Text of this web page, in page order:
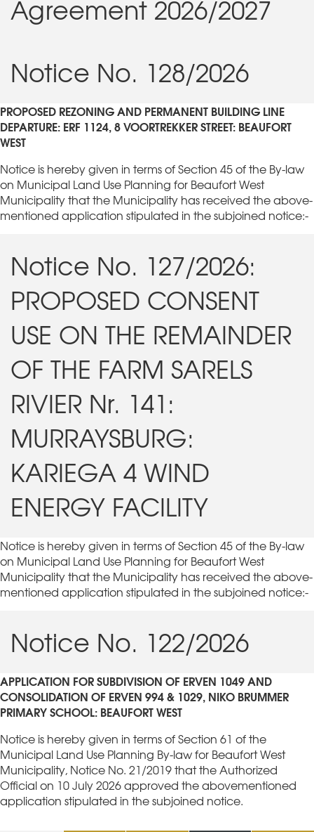
Agreement 2026/2027
Notice No. 128/2026
PROPOSED REZONING AND PERMANENT BUILDING LINE
DEPARTURE: ERF 1124, 8 VOORTREKKER STREET: BEAUFORT
WEST
Notice is hereby given in terms of Section 45 of the By-law
on Municipal Land Use Planning for Beaufort West
Municipality that the Municipality has received the above-
mentioned application stipulated in the subjoined notice:-
Notice No. 127/2026:
PROPOSED CONSENT
USE ON THE REMAINDER
OF THE FARM SARELS
RIVIER Nr. 141:
MURRAYSBURG:
KARIEGA 4 WIND
ENERGY FACILITY
Notice is hereby given in terms of Section 45 of the By-law
on Municipal Land Use Planning for Beaufort West
Municipality that the Municipality has received the above-
mentioned application stipulated in the subjoined notice:-
Notice No. 122/2026
APPLICATION FOR SUBDIVISION OF ERVEN 1049 AND
CONSOLIDATION OF ERVEN 994 & 1029, NIKO BRUMMER
PRIMARY SCHOOL: BEAUFORT WEST
Notice is hereby given in terms of Section 61 of the
Municipal Land Use Planning By-law for Beaufort West
Municipality, Notice No. 21/2019 that the Authorized
Official on 10 July 2026 approved the abovementioned
application stipulated in the subjoined notice.